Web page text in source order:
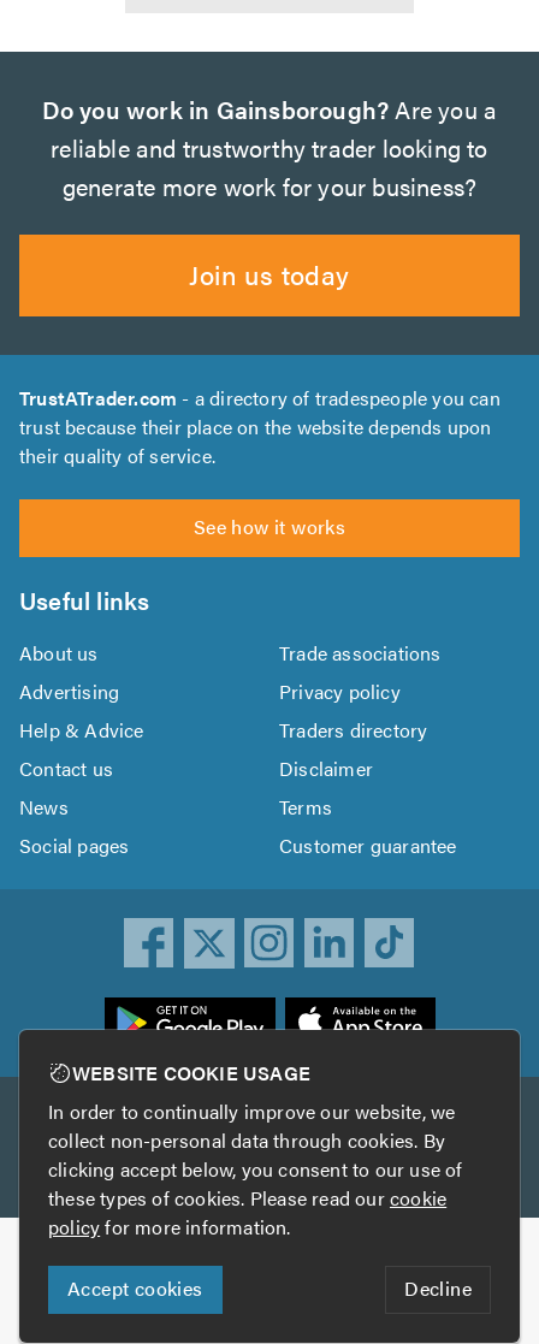
Do you work in Gainsborough?Are you a
reliable and trustworthy trader looking to
generate more work for your business?
Join us today
TrustATrader.com - a directory of tradespeople you can
trust because their place on the website depends upon
their quality of service.
See how it works
Useful links
About us
Trade associations
Advertising
Privacy policy
Help & Advice
Traders directory
Contact us
Disclaimer
News
Terms
Social pages
Customer guarantee
Other services
TrustAGarage TrustATrader Insurance
Copyright © 2005-2026 TrustATrader.com
Who built this website?
Digital Marketing by
WEBSITE COOKIE USAGE
In order to continually improve our website, we
collect non-personal data through cookies. By
clicking accept below, you consent to our use of
these types of cookies. Please read ourcookie
policyfor more information.
Accept cookies Decline